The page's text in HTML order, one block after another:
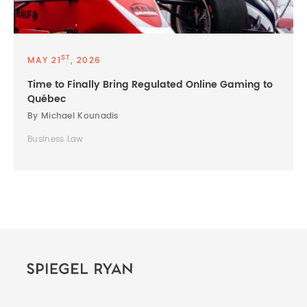
MAY 21ST, 2026
Time to Finally Bring Regulated Online Gaming to
Québec
By Michael Kounadis
Business Law